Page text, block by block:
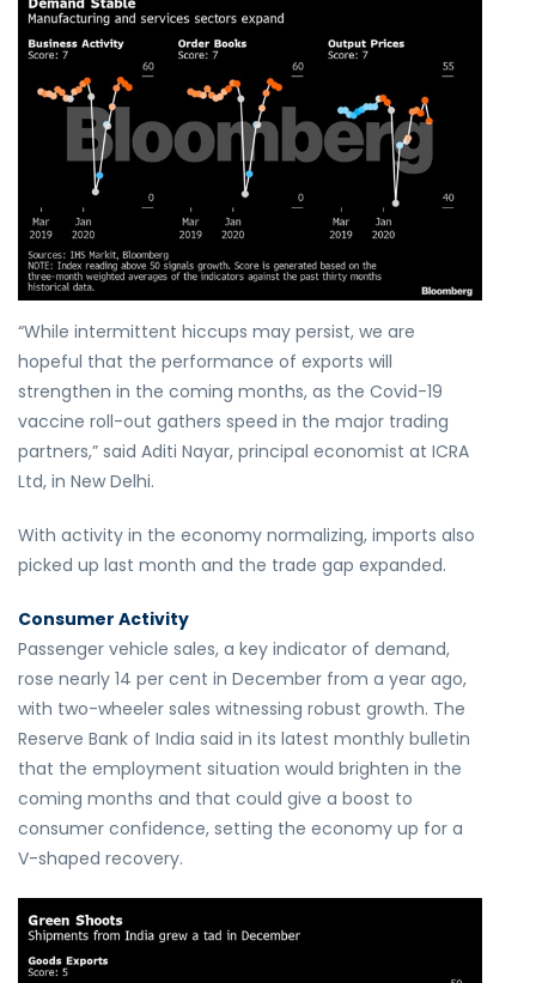
“While intermittent hiccups may persist, we are
hopeful that the performance of exports will
strengthen in the coming months, as the Covid-19
vaccine roll-out gathers speed in the major trading
partners,” said Aditi Nayar, principal economist at ICRA
Ltd, in New Delhi.
With activity in the economy normalizing, imports also
picked up last month and the trade gap expanded.
Consumer Activity
Passenger vehicle sales, a key indicator of demand,
rose nearly 14 per cent in December from a year ago,
with two-wheeler sales witnessing robust growth. The
Reserve Bank of India said in its latest monthly bulletin
that the employment situation would brighten in the
coming months and that could give a boost to
consumer confidence, setting the economy up for a
V-shaped recovery.